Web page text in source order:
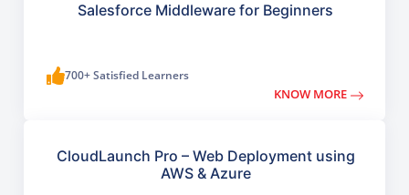
Salesforce Middleware for Beginners
700+ Satisfied Learners
KNOW MORE
CloudLaunch Pro – Web Deployment using
AWS & Azure